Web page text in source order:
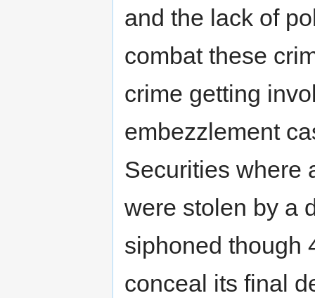
and the lack of
combat these
crime getting
embezzlement
Securities where
were stolen by a
siphoned though
conceal its final